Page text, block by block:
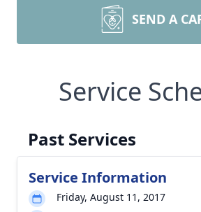
SEND A
Service
Past Services
Service Information
Friday, August 11, 2017